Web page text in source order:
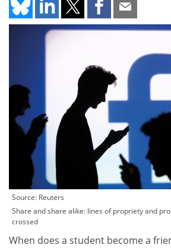
Source: Reuters
Share and share alike: lines of propriety and
crossed
When does a student become a